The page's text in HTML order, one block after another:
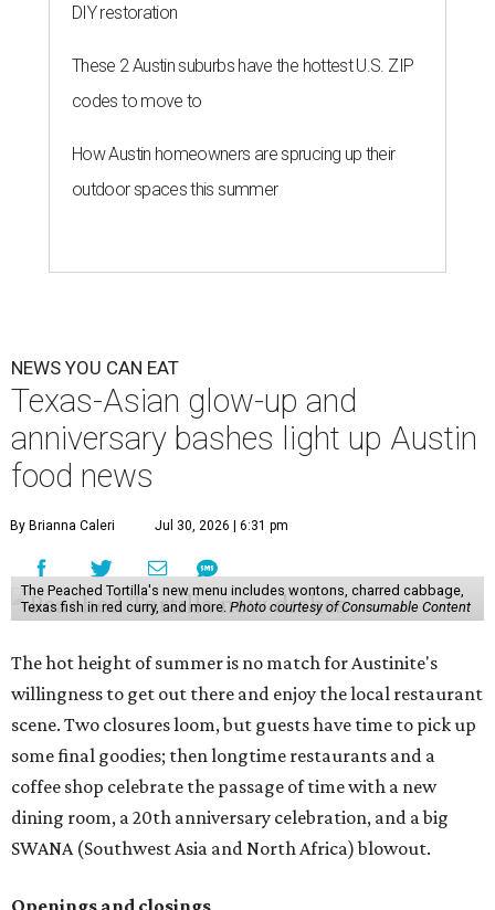
DIY restoration
These 2 Austin suburbs have the hottest U.S. ZIP
codes to move to
How Austin homeowners are sprucing up their
outdoor spaces this summer
NEWS YOU CAN EAT
Texas-Asian glow-up and
anniversary bashes light up Austin
food news
By Brianna Caleri Jul 30, 2026 | 6:31 pm
The Peached Tortilla's new menu includes wontons, charred cabbage,
Texas fish in red curry, and more. Photo courtesy of Consumable Content
The hot height of summer is no match for Austinite's
willingness to get out there and enjoy the local restaurant
scene. Two closures loom, but guests have time to pick up
some final goodies; then longtime restaurants and a
coffee shop celebrate the passage of time with a new
dining room, a 20th anniversary celebration, and a big
SWANA (Southwest Asia and North Africa) blowout.